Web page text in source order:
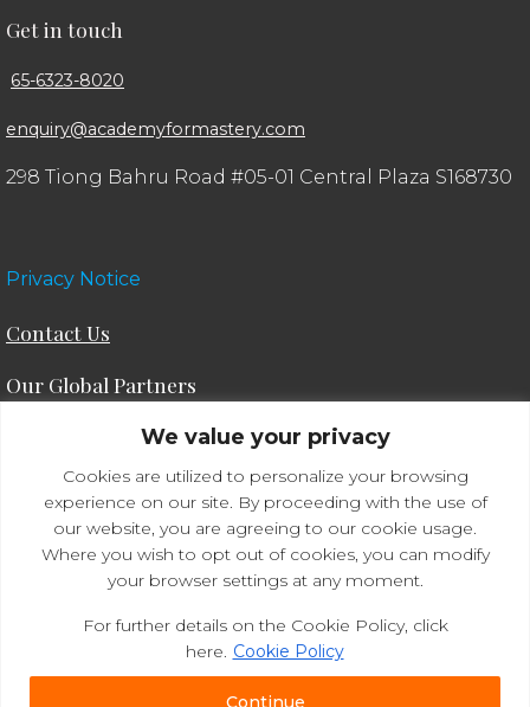
We value your privacy
Cookies are utilized to personalize your browsing
experience on our site. By proceeding with the use of
our website, you are agreeing to our cookie usage.
Where you wish to opt out of cookies, you can modify
your browser settings at any moment.
For further details on the Cookie Policy, click
here. Cookie Policy
Continue
Get in touch
65-6323-8020
enquiry@academyformastery.com
298 Tiong Bahru Road #05-01 Central Plaza S168730
Privacy Notice
Contact Us
Our Global Partners
ODE Consulting® IAC® Culture in the Workplace™
© 2026 Academy For Mastery™. All rights